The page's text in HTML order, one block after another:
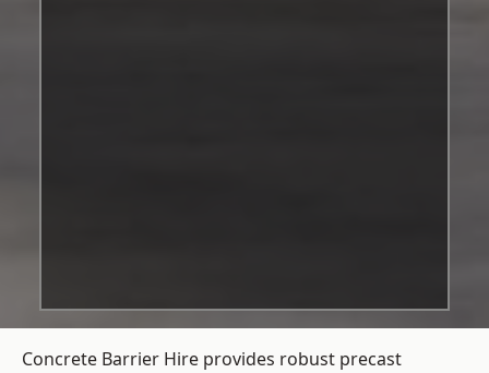
Concrete Barrier Hire provides robust precast